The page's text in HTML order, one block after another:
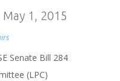
1, 2015
Senate Bill 284
(LPC)